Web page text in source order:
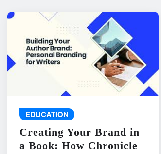
EDUCATION
Creating Your Brand in
a Book: How Chronicle